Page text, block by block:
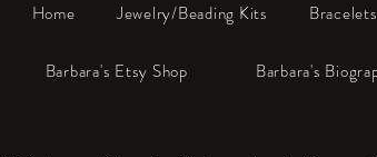
Home Jewelry/Beading Kits Bracelets
Barbara's Etsy Shop Barbara's